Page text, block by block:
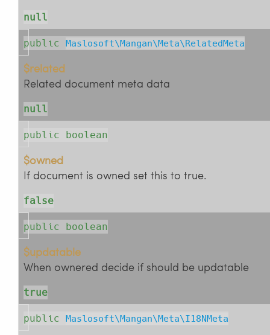
null
public Maslosoft\Mangan\Meta\RelatedMeta
$related
Related document meta data
null
public boolean
$owned
If document is owned set this to true.
false
public boolean
$updatable
When ownered decide if should be updatable
true
public Maslosoft\Mangan\Meta\I18NMeta